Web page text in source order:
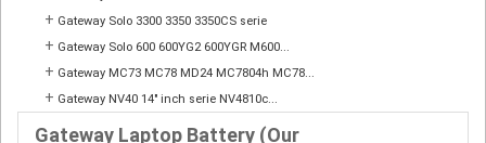
+ Gateway Solo 3300 3350 3350CS serie
+ Gateway Solo 600 600YG2 600YGR M600...
+ Gateway MC73 MC78 MD24 MC7804h MC78...
+ Gateway NV40 14" inch serie NV4810c...
Gateway Laptop Battery (Our